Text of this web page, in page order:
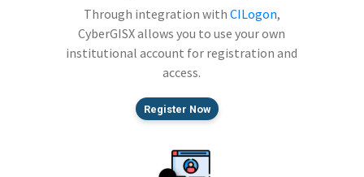
Through integration with CILogon,
CyberGISX allows you to use your own
institutional account for registration and
access.
Register Now